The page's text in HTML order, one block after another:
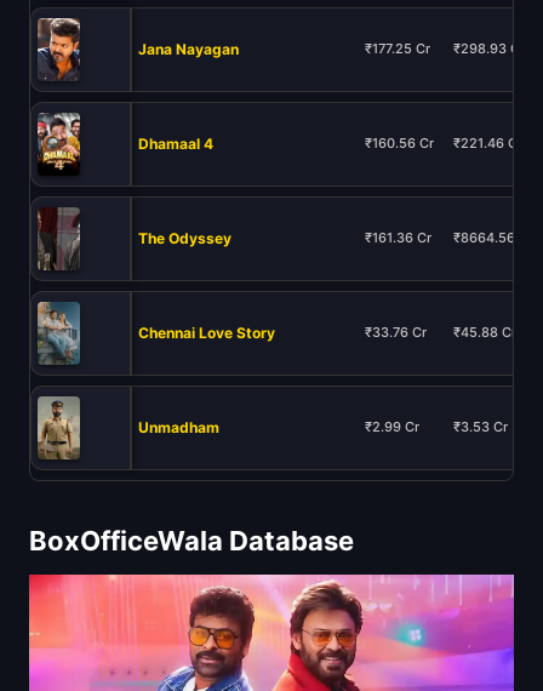
Jana Nayagan ₹177.25 Cr ₹298.93 Cr
Dhamaal 4 ₹160.56 Cr ₹221.46 Cr
The Odyssey ₹161.36 Cr ₹8664.56 Cr
Chennai Love Story ₹33.76 Cr ₹45.88 Cr
Unmadham ₹2.99 Cr ₹3.53 Cr
BoxOfficeWala Database